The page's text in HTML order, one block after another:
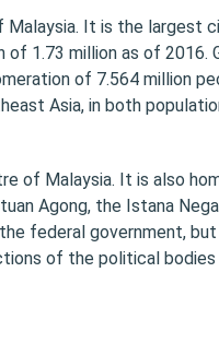
It is the largest
1.73 million as of 2016.
of 7.564 million
Asia, in both
of Malaysia. It is also
Agong, the Istana
federal government,
of the political bodies